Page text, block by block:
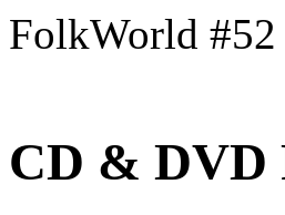
FolkWorld #52
CD & DVD